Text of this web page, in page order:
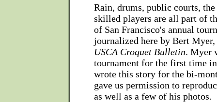
Rain, drums, public courts,
skilled players are all part of
of San Francisco's annual
journalized here by Bert
USCA Croquet Bulletin. Myer
tournament for the first time
wrote this story for the bi-
gave us permission to
as well as a few of his photos.